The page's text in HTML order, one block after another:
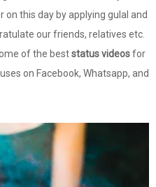
this day by applying gulal and
our friends, relatives etc.
of the beststatus videosfor
on Facebook, Whatsapp, and